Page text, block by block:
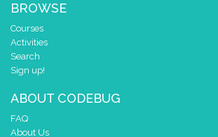
BROWSE
Courses
Activities
Search
Sign up!
ABOUT CODEBUG
FAQ
About Us